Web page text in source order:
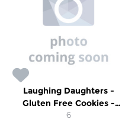
Laughing Daughters -
Gluten Free Cookies -
Maple Shortbread
6